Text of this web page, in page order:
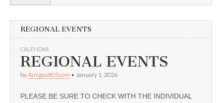
REGIONAL EVENTS
CALENDAR
REGIONAL EVENTS
byAmigos805.com • January 1, 2026
PLEASE BE SURE TO CHECK WITH THE INDIVIDUAL